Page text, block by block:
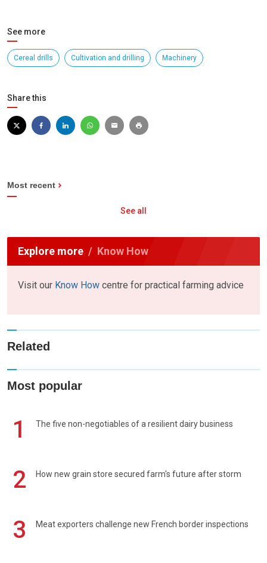
See more
Cereal drills Cultivation and drilling Machinery
Share this
Most recent
See all
Explore more Know How
Visit our Know How centre for practical farming advice
Related
Most popular
1 The five non-negotiables of a resilient dairy business
2 How new grain store secured farm's future after storm
3 Meat exporters challenge new French border inspections